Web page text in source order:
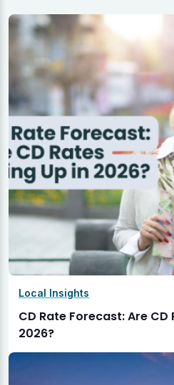
Local Insights
CD Rate Forecast: Are CD
2026?